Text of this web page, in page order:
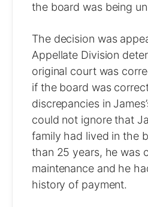
the board was being
The decision was
Appellate Division
original court was
if the board was
discrepancies in
could not ignore that
family had lived in the
than 25 years, he was
maintenance and he
history of payment.